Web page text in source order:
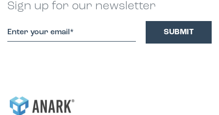
Sign up for our newsletter